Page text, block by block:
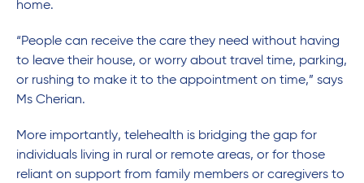
home.
“People can receive the care they need without having
to leave their house, or worry about travel time, parking,
or rushing to make it to the appointment on time,” says
Ms Cherian.
More importantly, telehealth is bridging the gap for
individuals living in rural or remote areas, or for those
reliant on support from family members or caregivers to